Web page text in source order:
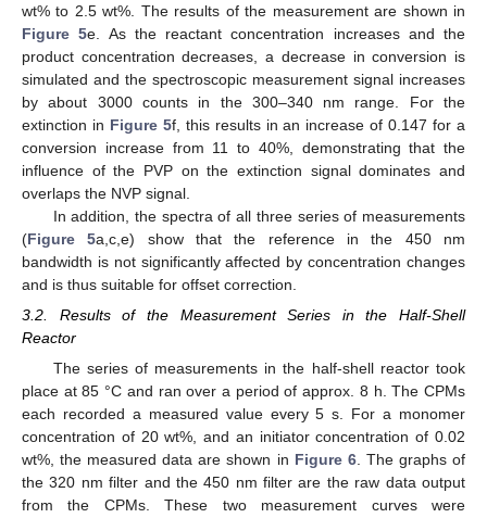
wt% to 2.5 wt%. The results of the measurement are shown in
Figure 5e. As the reactant concentration increases and the
product concentration decreases, a decrease in conversion is
simulated and the spectroscopic measurement signal increases
by about 3000 counts in the 300–340 nm range. For the
extinction in Figure 5f, this results in an increase of 0.147 for a
conversion increase from 11 to 40%, demonstrating that the
influence of the PVP on the extinction signal dominates and
overlaps the NVP signal.
In addition, the spectra of all three series of measurements
(Figure 5a,c,e) show that the reference in the 450 nm
bandwidth is not significantly affected by concentration changes
and is thus suitable for offset correction.
3.2. Results of the Measurement Series in the Half-Shell
Reactor
The series of measurements in the half-shell reactor took
place at 85 °C and ran over a period of approx. 8 h. The CPMs
each recorded a measured value every 5 s. For a monomer
concentration of 20 wt%, and an initiator concentration of 0.02
wt%, the measured data are shown in Figure 6. The graphs of
the 320 nm filter and the 450 nm filter are the raw data output
from the CPMs. These two measurement curves were